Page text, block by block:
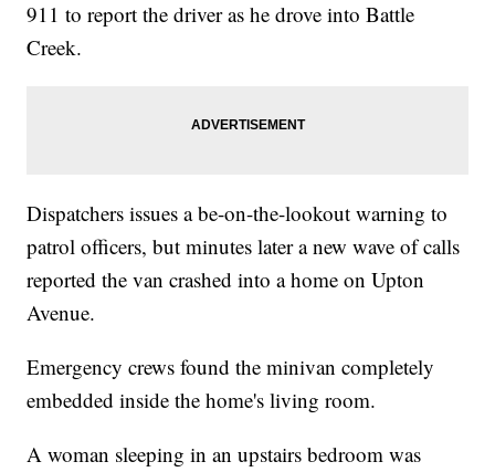
911 to report the driver as he drove into Battle
Creek.
Dispatchers issues a be-on-the-lookout warning to
patrol officers, but minutes later a new wave of calls
reported the van crashed into a home on Upton
Avenue.
Emergency crews found the minivan completely
embedded inside the home's living room.
A woman sleeping in an upstairs bedroom was